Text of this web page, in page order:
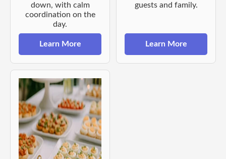
down, with calm
coordination on the
day.
Learn More
guests and family.
Learn More